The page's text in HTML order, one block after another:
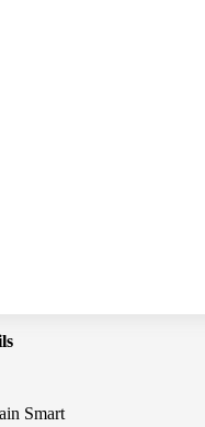
per meter
transport and
Smart